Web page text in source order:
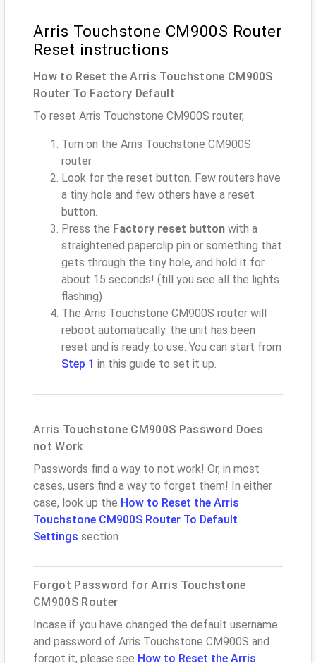
Arris Touchstone CM900S Router
Reset instructions
How to Reset the Arris Touchstone CM900S
Router To Factory Default
To reset Arris Touchstone CM900S router,
Turn on the Arris Touchstone CM900S
router
Look for the reset button. Few routers have
a tiny hole and few others have a reset
button.
Press the Factory reset button with a
straightened paperclip pin or something that
gets through the tiny hole, and hold it for
about 15 seconds! (till you see all the lights
flashing)
The Arris Touchstone CM900S router will
reboot automatically. the unit has been
reset and is ready to use. You can start from
Step 1 in this guide to set it up.
Arris Touchstone CM900S Password Does
not Work
Passwords find a way to not work! Or, in most
cases, users find a way to forget them! In either
case, look up the How to Reset the Arris
Touchstone CM900S Router To Default
Settings section
Forgot Password for Arris Touchstone
CM900S Router
Incase if you have changed the default username
and password of Arris Touchstone CM900S and
forgot it, please see How to Reset the Arris